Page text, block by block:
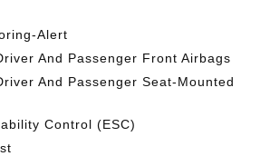
Alert
And Passenger Front Airbags
And Passenger Seat-Mounted
Control (ESC)